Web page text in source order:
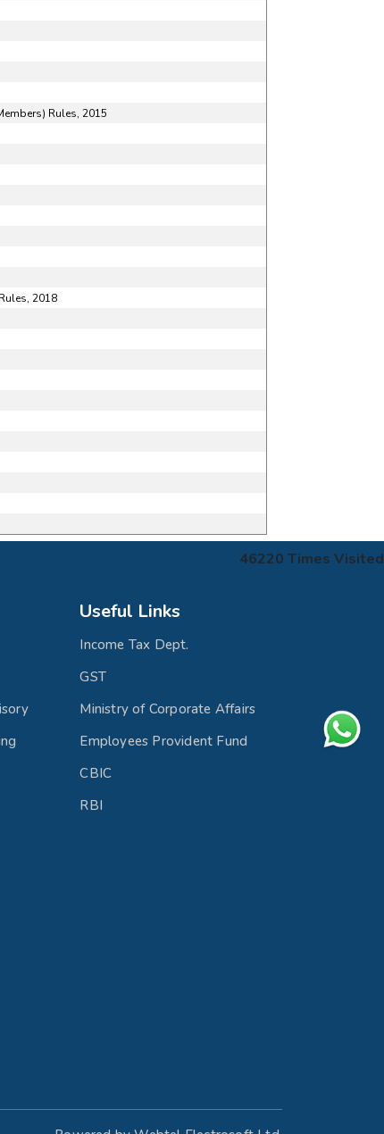
Rules, 2015
2018
46220 Times Visited
Useful Links
Income Tax Dept.
GST
Ministry of Corporate Affairs
Employees Provident Fund
CBIC
RBI